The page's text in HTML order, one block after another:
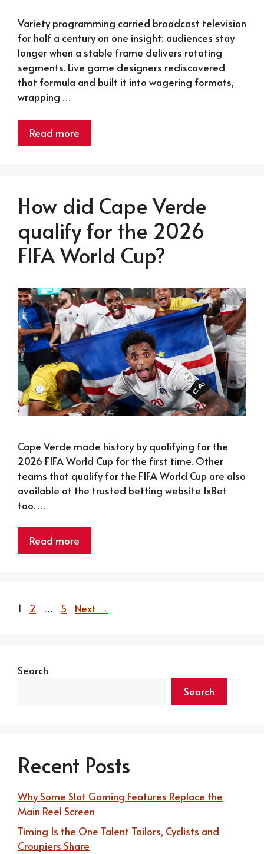
Variety programming carried broadcast television
for half a century on one insight: audiences stay
longer when a stable frame delivers rotating
segments. Live game designers rediscovered
that formula and built it into wagering formats,
wrapping …
Read more
How did Cape Verde
qualify for the 2026
FIFA World Cup?
Cape Verde made history by qualifying for the
2026 FIFA World Cup for the first time. Other
teams that qualify for the FIFA World Cup are also
available at the trusted betting website 1xBet
too. …
Read more
Page
1 Page
2 … Page
5 Next →
Search
Search
Recent Posts
Why Some Slot Gaming Features Replace the
Main Reel Screen
Timing Is the One Talent Tailors, Cyclists and
Croupiers Share